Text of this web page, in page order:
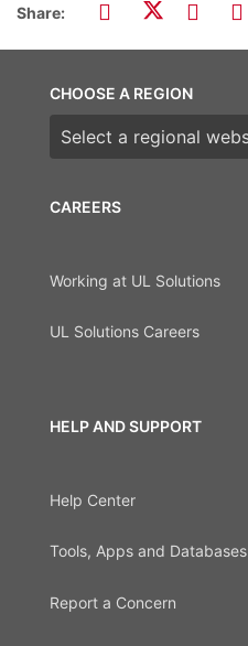
Share:
CAREERS
Working at UL Solutions
UL Solutions Careers
HELP AND SUPPORT
Help Center
Tools, Apps and Databases
Report a Concern
CHOOSE A REGION
Choose a region